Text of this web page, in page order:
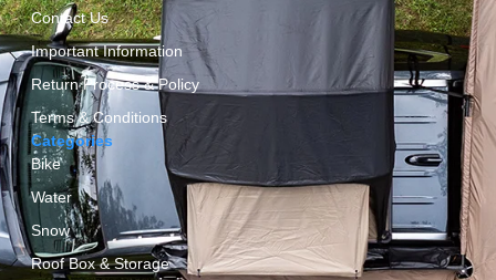
Contact Us
Important Information
Return Process & Policy
Terms & Conditions
Categories
Bike
Water
Snow
Roof Box & Storage